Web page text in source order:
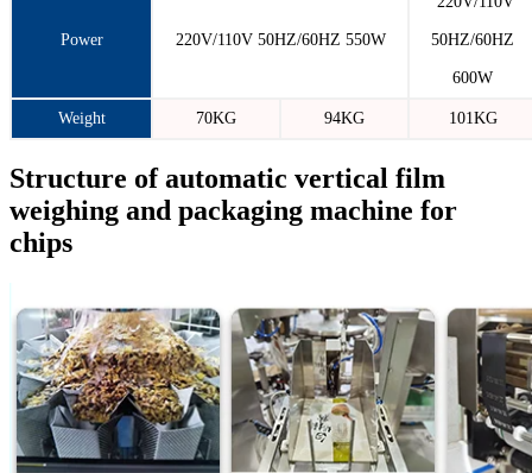
Power 220V/110V 50HZ/60HZ 550W 50HZ/60HZ
600W
Weight 70KG 94KG 101KG
Structure of automatic vertical film
weighing and packaging machine for
chips